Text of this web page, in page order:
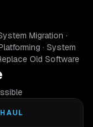
Migration ·
· System
Old Software